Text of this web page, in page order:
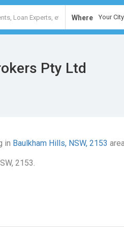
Where Your
Pty Ltd
in Baulkham Hills, NSW, 2153
2153.